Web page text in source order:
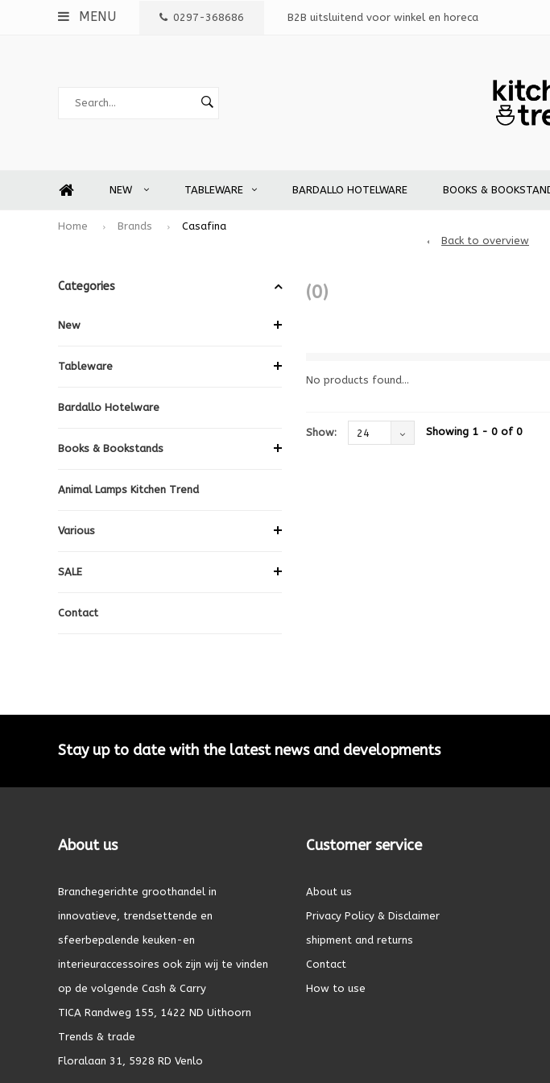
MENU 0297-368686 B2B uitsluitend voor winkel en horeca
NEW TABLEWARE BARDALLO HOTELWARE BOOKS &
Home Brands
Casafina
Back to overview
Categories
New
Tableware
Bardallo Hotelware
Books & Bookstands
Animal Lamps Kitchen Trend
Various
SALE
Contact
(0)
No products found...
Show: 24 Showing 1 - 0 of 0
Stay up to date with the latest news and developments
About us
Branchegerichte groothandel in
innovatieve, trendsettende en
sfeerbepalende keuken-en
interieuraccessoires ook zijn wij te vinden
op de volgende Cash & Carry
TICA Randweg 155, 1422 ND Uithoorn
Trends & trade
Floralaan 31, 5928 RD Venlo
Customer service
About us
Privacy Policy & Disclaimer
shipment and returns
Contact
How to use